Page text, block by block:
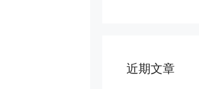
近期文章